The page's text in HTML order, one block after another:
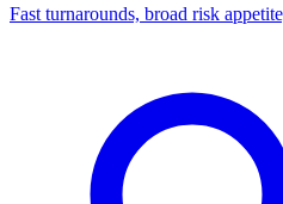
Fast turnarounds, broad risk